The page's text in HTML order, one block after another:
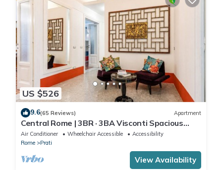
US $526
9.6(65 Reviews) Apartment
Central Rome | 3BR · 3BA Visconti Spacious
Apartment
Air Conditioner Wheelchair Accessible
Accessibility
Rome
Prati
View Availability